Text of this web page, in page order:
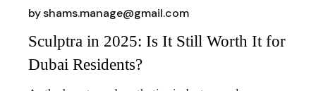
byshams.manage@gmail.com
Sculptra in 2025: Is It Still Worth It for
Dubai Residents?